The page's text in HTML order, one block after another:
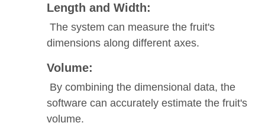
Length and Width:
The system can measure the fruit's
dimensions along different axes.
Volume:
By combining the dimensional data, the
software can accurately estimate the fruit's
volume.